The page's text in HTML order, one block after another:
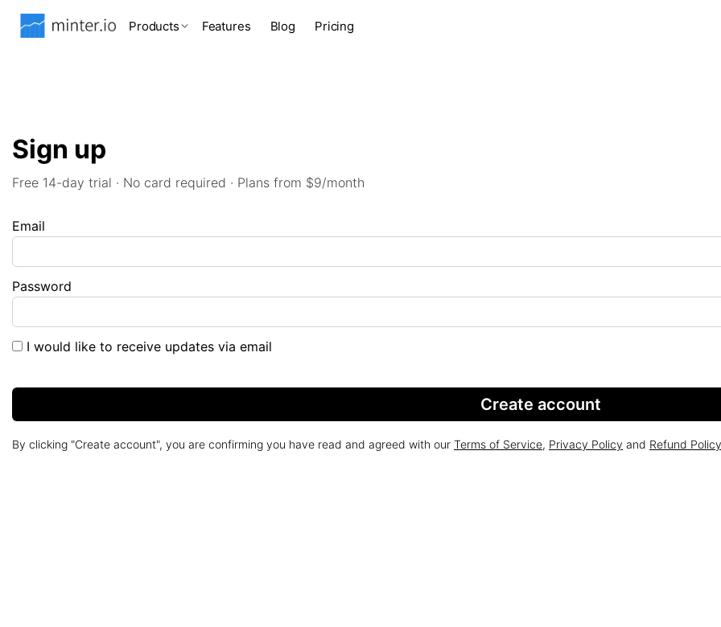
Products Features Blog Pricing
Sign up
Free 14-day trial · No card required · Plans from $9/month
Email
Password
I would like to receive updates via email
Create account
By clicking "Create account", you are confirming you have read and agreed with our Terms of Service, Privacy Policy and Refund Policy